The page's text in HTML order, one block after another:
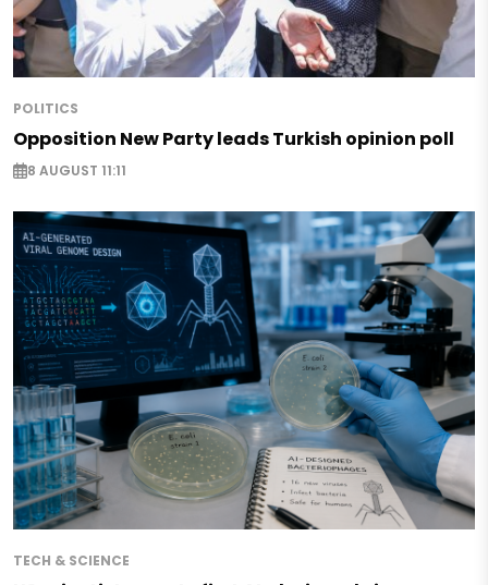
POLITICS
Opposition New Party leads Turkish opinion poll
8 AUGUST 11:11
TECH & SCIENCE